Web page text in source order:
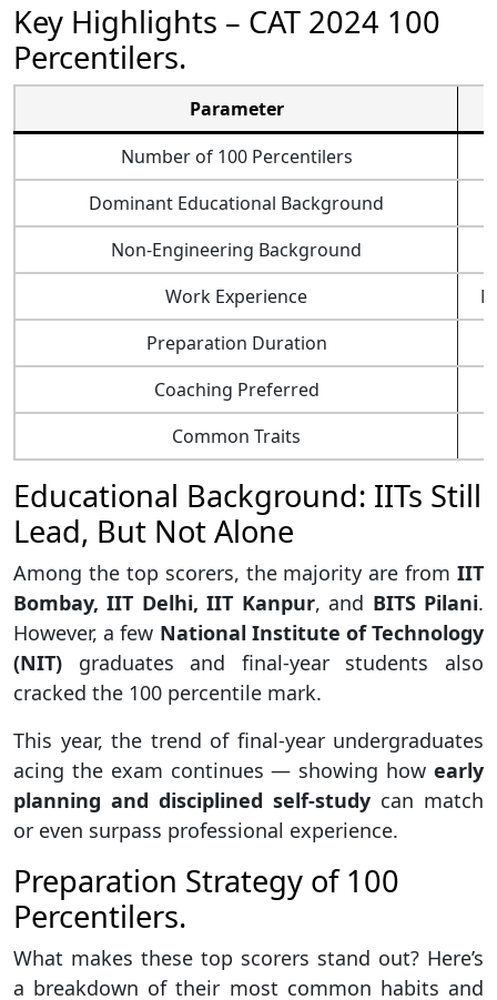
Key Highlights – CAT 2024 100
Percentilers.
Parameter
Number of 100 Percentilers
Dominant Educational Background
Non-Engineering Background
Work Experience
Preparation Duration
Coaching Preferred
Common Traits
Educational Background: IITs Still
Lead, But Not Alone
Among the top scorers, the majority are from IIT
Bombay, IIT Delhi, IIT Kanpur, and BITS Pilani.
However, a few National Institute of Technology
(NIT) graduates and final-year students also
cracked the 100 percentile mark.
This year, the trend of final-year undergraduates
acing the exam continues — showing how early
planning and disciplined self-study can match
or even surpass professional experience.
Preparation Strategy of 100
Percentilers.
What makes these top scorers stand out? Here’s
a breakdown of their most common habits and